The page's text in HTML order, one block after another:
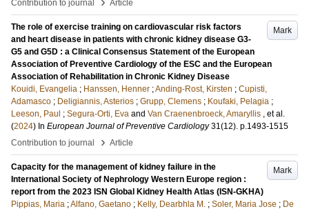
Contribution to journal Article
Mark
The role of exercise training on cardiovascular risk factors
and heart disease in patients with chronic kidney disease G3-
G5 and G5D : a Clinical Consensus Statement of the European
Association of Preventive Cardiology of the ESC and the European
Association of Rehabilitation in Chronic Kidney Disease
Kouidi, Evangelia ; Hanssen, Henner ;Anding-Rost, Kirsten ; Cupisti,
Adamasco ; Deligiannis, Asterios ; Grupp, Clemens ; Koufaki, Pelagia ;
Leeson, Paul ; Segura-Orti, Eva and Van Craenenbroeck, Amaryllis , et al.
(2024) In European Journal of Preventive Cardiology 31(12). p.1493-1515
Contribution to journal
› Article
Mark
Capacity for the management of kidney failure in the
International Society of Nephrology Western Europe region :
report from the 2023 ISN Global Kidney Health Atlas (ISN-GKHA)
Pippias, Maria ;Alfano, Gaetano ; Kelly, Dearbhla M. ; Soler, Maria Jose ; De